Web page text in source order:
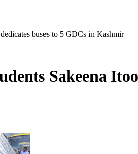
buses to 5 GDCs in Kashmir
Sakeena